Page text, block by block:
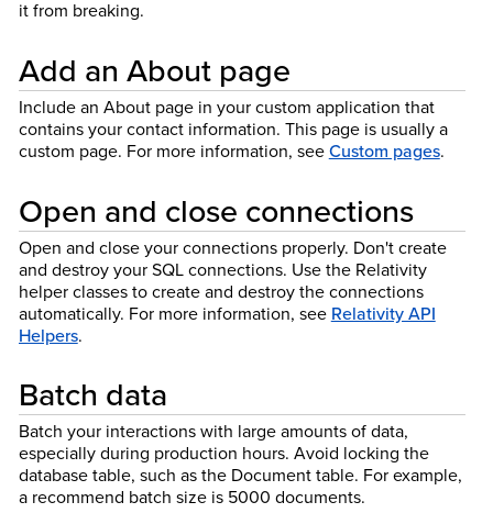
it from breaking.
Add an About page
Include an About page in your custom application that
contains your contact information. This page is usually a
custom page. For more information, seeCustom pages.
Open and close connections
Open and close your connections properly. Don't create
and destroy your SQL connections. Use the Relativity
helper classes to create and destroy the connections
automatically. For more information, see Relativity API
Helpers.
Batch data
Batch your interactions with large amounts of data,
especially during production hours. Avoid locking the
database table, such as the Document table. For example,
a recommend batch size is 5000 documents.